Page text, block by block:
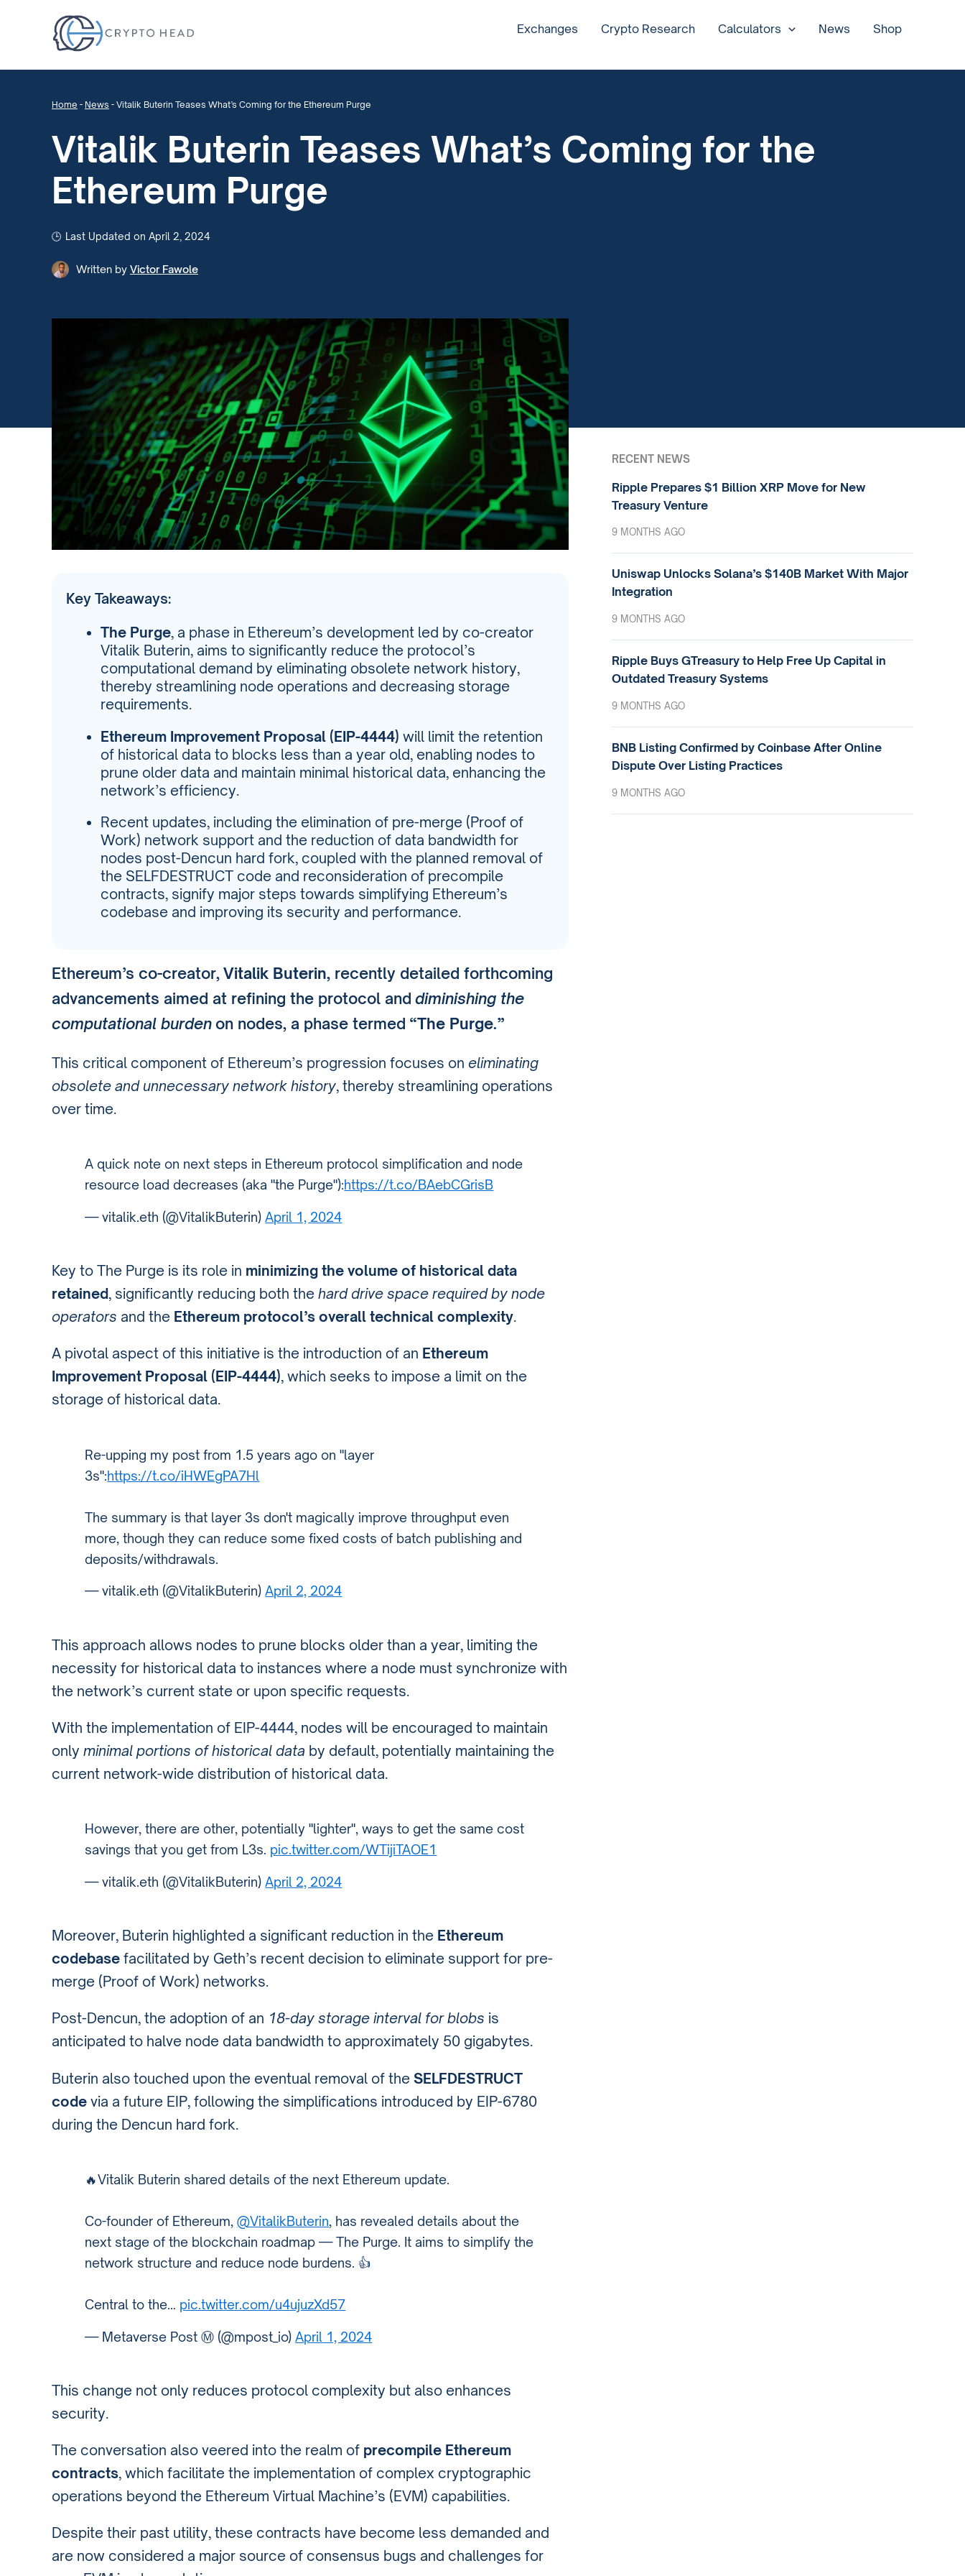
Exchanges Crypto Research Calculators News Shop
Home - News - Vitalik Buterin Teases What’s Coming for the Ethereum Purge
Vitalik Buterin Teases What’s Coming for the
Ethereum Purge
Last Updated on April 2, 2024
Written by Victor Fawole
Key Takeaways:
The Purge, a phase in Ethereum’s development led by co-creator
Vitalik Buterin, aims to significantly reduce the protocol’s
computational demand by eliminating obsolete network history,
thereby streamlining node operations and decreasing storage
requirements.
Ethereum Improvement Proposal (EIP-4444) will limit the retention
of historical data to blocks less than a year old, enabling nodes to
prune older data and maintain minimal historical data, enhancing the
network’s efficiency.
Recent updates, including the elimination of pre-merge (Proof of
Work) network support and the reduction of data bandwidth for
nodes post-Dencun hard fork, coupled with the planned removal of
the SELFDESTRUCT code and reconsideration of precompile
contracts, signify major steps towards simplifying Ethereum’s
codebase and improving its security and performance.
Ethereum’s co-creator,Vitalik Buterin, recently detailed forthcoming
advancements aimed at refining the protocol and diminishing the
computational burden on nodes, a phase termed “The Purge.”
This critical component of Ethereum’s progression focuses on eliminating
obsolete and unnecessary network history, thereby streamlining operations
over time.
A quick note on next steps in Ethereum protocol simplification and node
resource load decreases (aka "the Purge"):https://t.co/BAebCGrisB
— vitalik.eth (@VitalikButerin)April 1, 2024
Key to The Purge is its role in minimizing the volume of historical data
retained, significantly reducing both the hard drive space required by node
operators and the Ethereum protocol’s overall technical complexity.
A pivotal aspect of this initiative is the introduction of an Ethereum
Improvement Proposal (EIP-4444), which seeks to impose a limit on the
storage of historical data.
Re-upping my post from 1.5 years ago on "layer
3s":https://t.co/iHWEgPA7Hl
The summary is that layer 3s don't magically improve throughput even
more, though they can reduce some fixed costs of batch publishing and
deposits/withdrawals.
— vitalik.eth (@VitalikButerin)April 2, 2024
This approach allows nodes to prune blocks older than a year, limiting the
necessity for historical data to instances where a node must synchronize with
the network’s current state or upon specific requests.
With the implementation of EIP-4444, nodes will be encouraged to maintain
only minimal portions of historical data by default, potentially maintaining the
current network-wide distribution of historical data.
However, there are other, potentially "lighter", ways to get the same cost
savings that you get from L3s. pic.twitter.com/WTijiTAOE1
— vitalik.eth (@VitalikButerin)April 2, 2024
Moreover, Buterin highlighted a significant reduction in the Ethereum
codebase facilitated by Geth’s recent decision to eliminate support for pre-
merge (Proof of Work) networks.
Post-Dencun, the adoption of an 18-day storage interval for blobs is
anticipated to halve node data bandwidth to approximately 50 gigabytes.
Buterin also touched upon the eventual removal of the SELFDESTRUCT
code via a future EIP, following the simplifications introduced by EIP-6780
during the Dencun hard fork.
🔥Vitalik Buterin shared details of the next Ethereum update.
Co-founder of Ethereum,@VitalikButerin, has revealed details about the
next stage of the blockchain roadmap — The Purge. It aims to simplify the
network structure and reduce node burdens. 👍
Central to the… pic.twitter.com/u4ujuzXd57
— Metaverse Post Ⓜ️ (@mpost_io)April 1, 2024
This change not only reduces protocol complexity but also enhances
security.
The conversation also veered into the realm of precompile Ethereum
contracts, which facilitate the implementation of complex cryptographic
operations beyond the Ethereum Virtual Machine’s (EVM) capabilities.
Despite their past utility, these contracts have become less demanded and
are now considered a major source of consensus bugs and challenges for
RECENT NEWS
Ripple Prepares $1 Billion XRP Move for New
Treasury Venture
9 MONTHS AGO
Uniswap Unlocks Solana’s $140B Market With Major
Integration
9 MONTHS AGO
Ripple Buys GTreasury to Help Free Up Capital in
Outdated Treasury Systems
9 MONTHS AGO
BNB Listing Confirmed by Coinbase After Online
Dispute Over Listing Practices
9 MONTHS AGO